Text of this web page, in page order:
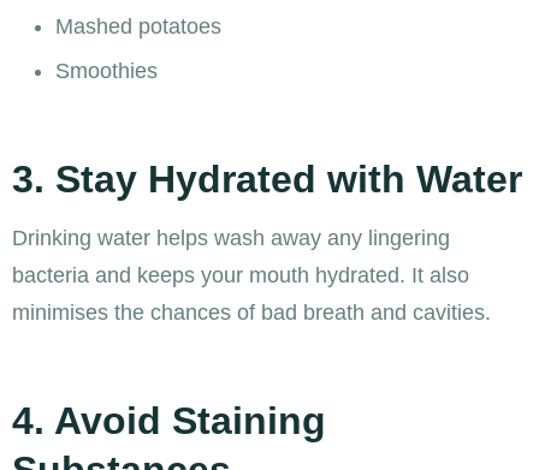
Mashed potatoes
Smoothies
3. Stay Hydrated with Water
Drinking water helps wash away any lingering
bacteria and keeps your mouth hydrated. It also
minimises the chances of bad breath and cavities.
4. Avoid Staining